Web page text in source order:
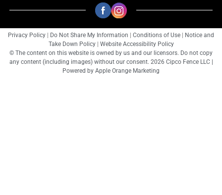
Privacy Policy Do Not Share My Information Conditions of Use
Notice and
Take Down Policy
Website Accessibility Policy
© The content on this website is owned by us and our licensors. Do not copy
any content (including images) without our consent. 2026 Cipco Fence LLC |
Powered by Apple Orange Marketing